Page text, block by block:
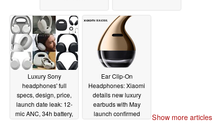
Luxury Sony
headphones' full
specs, design, price,
launch date leak: 12-
mic ANC, 34h battery,
Ear Clip-On
Headphones: Xiaomi
details new luxury
earbuds with May
launch confirmed
Show more articles